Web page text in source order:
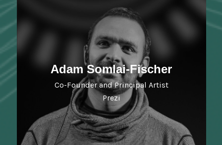
Adam Somlai-Fischer
Co-Founder and Principal Artist
Prezi